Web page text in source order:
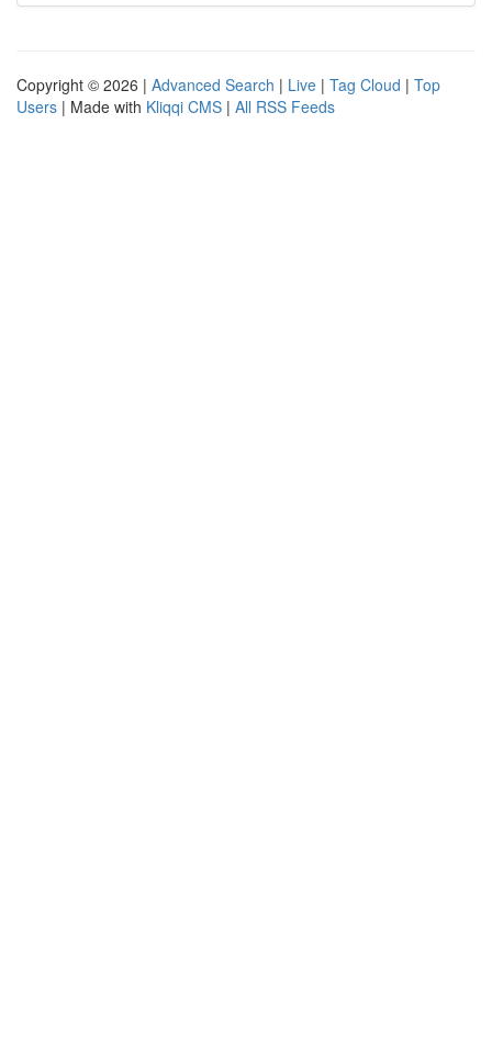
Copyright © 2026 | Advanced Search | Live | Tag Cloud | Top
Users | Made with Kliqqi CMS | All RSS Feeds